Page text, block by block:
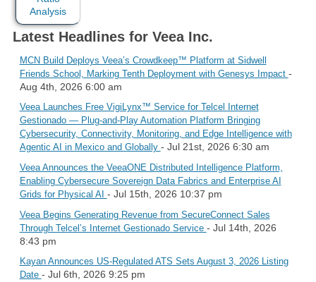
Latest Headlines for Veea Inc.
MCN Build Deploys Veea’s Crowdkeep™ Platform at Sidwell
Friends School, Marking Tenth Deployment with Genesys Impact -
Aug 4th, 2026 6:00 am
Veea Launches Free VigiLynx™ Service for Telcel Internet
Gestionado — Plug-and-Play Automation Platform Bringing
Cybersecurity, Connectivity, Monitoring, and Edge Intelligence with
Agentic AI in Mexico and Globally - Jul 21st, 2026 6:30 am
Veea Announces the VeeaONE Distributed Intelligence Platform,
Enabling Cybersecure Sovereign Data Fabrics and Enterprise AI
Grids for Physical AI - Jul 15th, 2026 10:37 pm
Veea Begins Generating Revenue from SecureConnect Sales
Through Telcel’s Internet Gestionado Service - Jul 14th, 2026
8:43 pm
Kayan Announces US-Regulated ATS Sets August 3, 2026 Listing
Date - Jul 6th, 2026 9:25 pm